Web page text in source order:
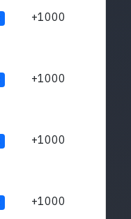
+1000
+1000
+1000
+1000